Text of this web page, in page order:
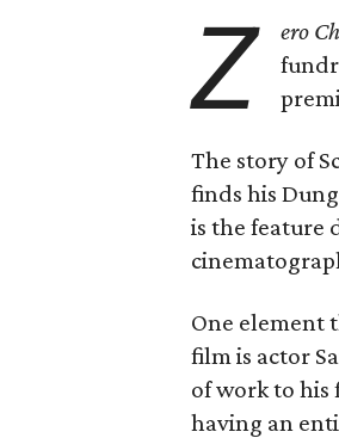
Z ero
The story of
finds his
is the feature
One element
film is actor
of work to his
having an